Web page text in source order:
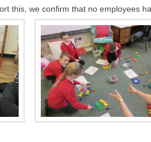
this, we confirm that no employees